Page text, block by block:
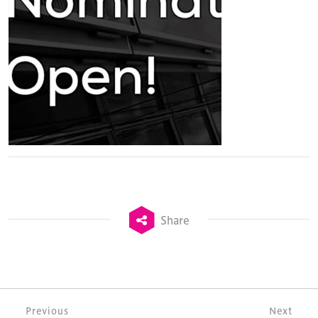
Share
Post navigation
Previous Next
TheStadiumBusiness Design & Development
is the world’s leading gathering of professionals
involved in the finance, design, construction,